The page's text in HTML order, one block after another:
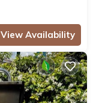
View Availability